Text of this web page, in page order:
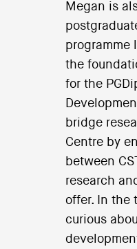
Megan is
programme
the
for the
bridge
Centre by
between
research
offer. In the
curious